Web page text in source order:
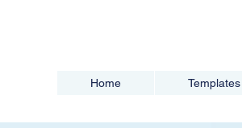
Home Templates